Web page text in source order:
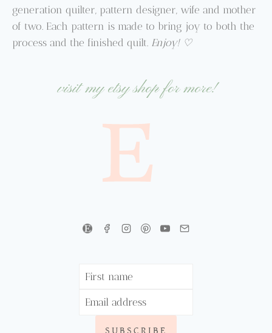
generation quilter, pattern designer, wife and mother
of two. Each pattern is made to bring joy to both the
process and the finished quilt. Enjoy! ♡
visit my etsy shop for more!